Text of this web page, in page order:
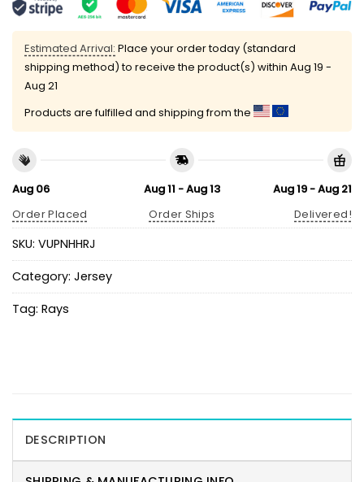
Estimated Arrival: Place your order today (standard
shipping method) to receive the product(s) within Aug 19 -
Aug 21
Products are fulfilled and shipping from the
Aug 06
Order Placed
Aug 11 - Aug 13
Order Ships
Aug 19 - Aug 21
Delivered!
SKU: VUPNHHRJ
Category: Jersey
Tag: Rays
DESCRIPTION